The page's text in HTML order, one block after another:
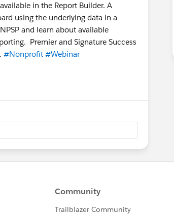
in the Report Builder. A
using the underlying data in a
and learn about available
Premier and Signature Success
#Nonprofit #Webinar